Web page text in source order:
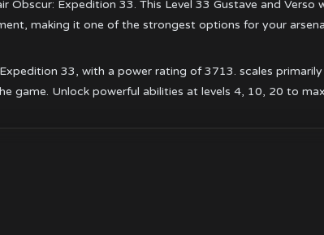
Expedition 33. This Level 33 Gustave and
making it one of the strongest options for your
33, with a power rating of 3713. scales
game. Unlock powerful abilities at levels 4, 10, 20 to